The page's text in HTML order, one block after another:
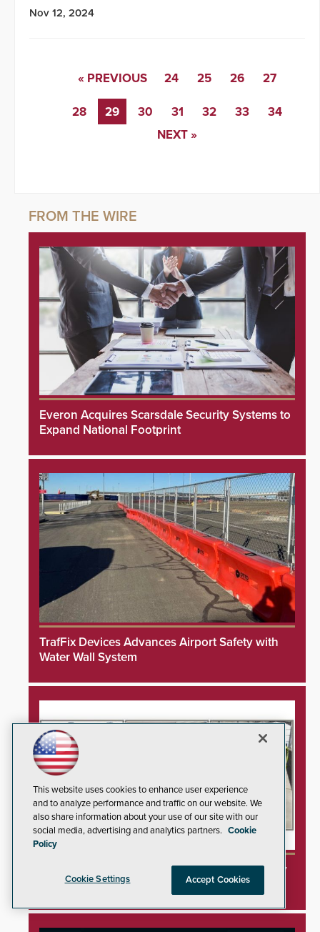
Nov 12, 2024
« PREVIOUS 24 25 26 27
28 29 30 31 32 33
34
NEXT »
Everon Acquires Scarsdale Security Systems to
Expand National Footprint
TrafFix Devices Advances Airport Safety with
Water Wall System
3DX Ray Acquires ClanTect to Expand Security
Detection Offerings
This website uses cookies to enhance user experience
and to analyze performance and traffic on our website. We
also share information about your use of our site with our
social media, advertising and analytics partners. Cookie
Policy
Cookie Settings Accept Cookies